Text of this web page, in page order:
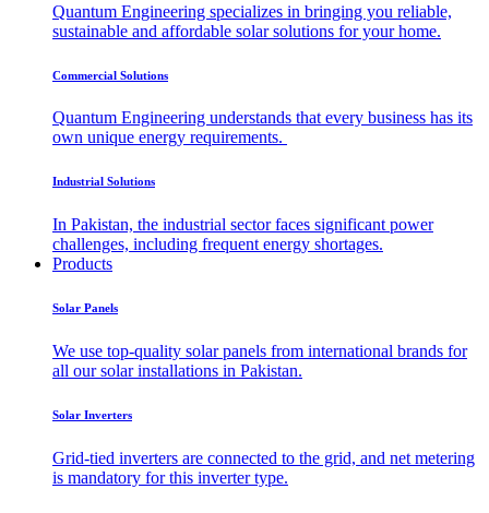
Quantum Engineering specializes in bringing you reliable,
sustainable and affordable solar solutions for your home.
Commercial Solutions
Quantum Engineering understands that every business has its
own unique energy requirements.
Industrial Solutions
In Pakistan, the industrial sector faces significant power
challenges, including frequent energy shortages.
Products
Solar Panels
We use top-quality solar panels from international brands for
all our solar installations in Pakistan.
Solar Inverters
Grid-tied inverters are connected to the grid, and net metering
is mandatory for this inverter type.